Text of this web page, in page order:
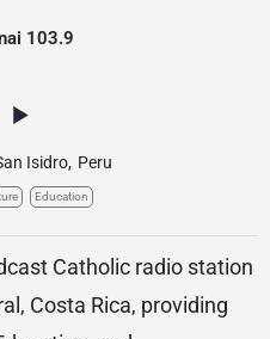
103.9
Isidro, Peru
Education
Catholic radio station
Costa Rica, providing